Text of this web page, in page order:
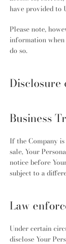
have provided to
Please note,
information
do so.
Disclosure
Business
If the Company
sale, Your
notice before
subject to a
Law
Under certain
disclose Your